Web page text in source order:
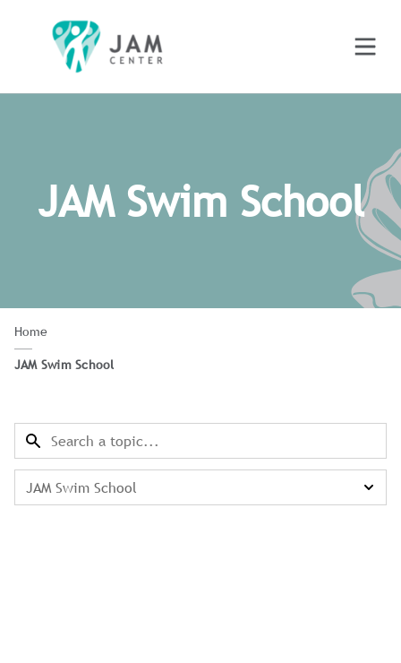
JAM Swim School
Home
JAM Swim School